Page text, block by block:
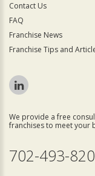
Contact Us
FAQ
Franchise News
Franchise Tips and
We provide a free
franchises to meet your
702-493-